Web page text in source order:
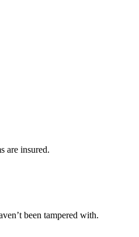
are insured.
been tampered with.